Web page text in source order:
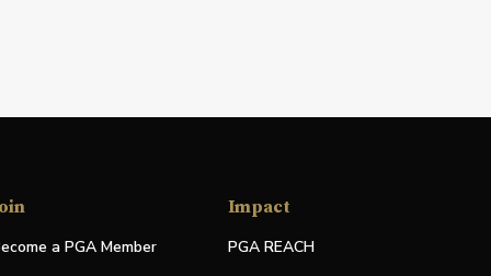
a PGA Member
Impact
PGA REACH